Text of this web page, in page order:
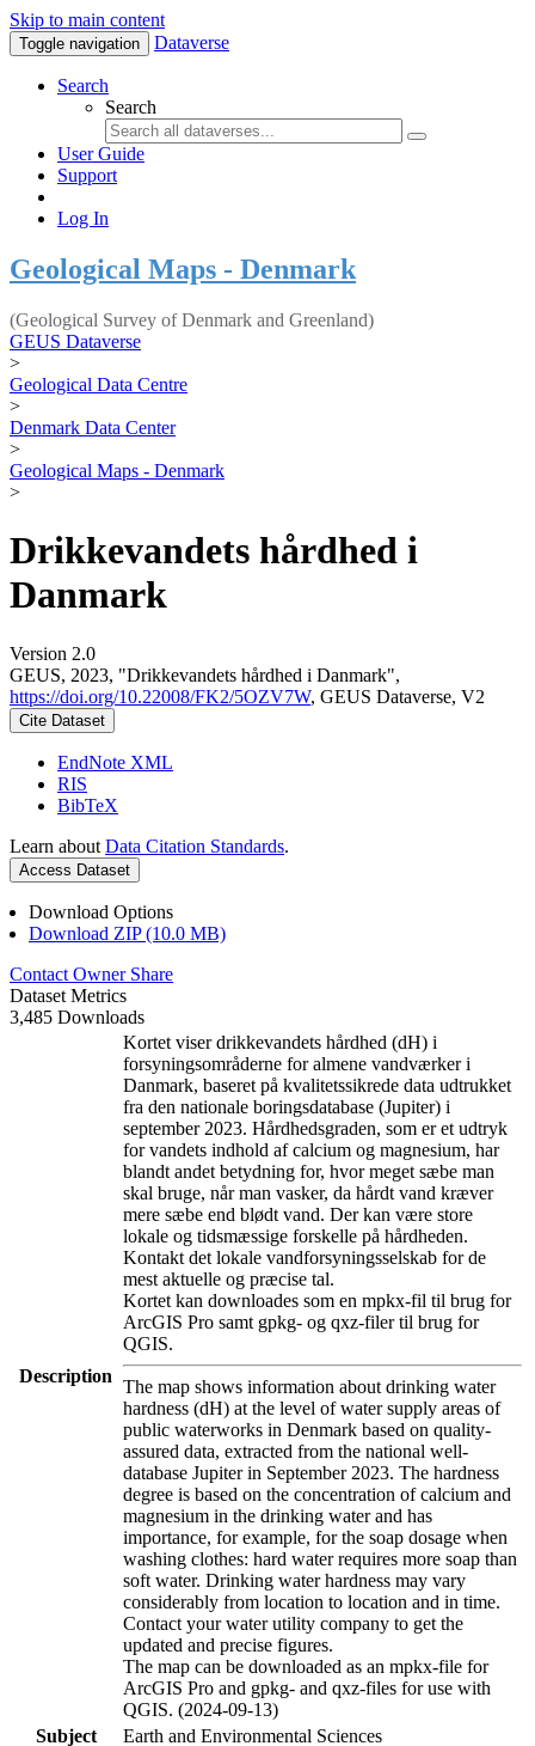
Skip to main content
Toggle navigation Dataverse
Search
Search
User Guide
Support
Log In
Geological Maps - Denmark
(Geological Survey of Denmark and Greenland)
GEUS Dataverse
>
Geological Data Centre
>
Denmark Data Center
>
Geological Maps - Denmark
>
Drikkevandets hårdhed i
Danmark
Version 2.0
GEUS, 2023, "Drikkevandets hårdhed i Danmark",
https://doi.org/10.22008/FK2/5OZV7W, GEUS Dataverse, V2
Cite Dataset
EndNote XML
RIS
BibTeX
Learn about Data Citation Standards.
Access Dataset
Download Options
Download ZIP (10.0 MB)
Contact Owner Share
Dataset Metrics
3,485 Downloads
Description
Kortet viser drikkevandets hårdhed (dH) i
forsyningsområderne for almene vandværker i
Danmark, baseret på kvalitetssikrede data udtrukket
fra den nationale boringsdatabase (Jupiter) i
september 2023. Hårdhedsgraden, som er et udtryk
for vandets indhold af calcium og magnesium, har
blandt andet betydning for, hvor meget sæbe man
skal bruge, når man vasker, da hårdt vand kræver
mere sæbe end blødt vand. Der kan være store
lokale og tidsmæssige forskelle på hårdheden.
Kontakt det lokale vandforsyningsselskab for de
mest aktuelle og præcise tal.
Kortet kan downloades som en mpkx-fil til brug for
ArcGIS Pro samt gpkg- og qxz-filer til brug for
QGIS.
The map shows information about drinking water
hardness (dH) at the level of water supply areas of
public waterworks in Denmark based on quality-
assured data, extracted from the national well-
database Jupiter in September 2023. The hardness
degree is based on the concentration of calcium and
magnesium in the drinking water and has
importance, for example, for the soap dosage when
washing clothes: hard water requires more soap than
soft water. Drinking water hardness may vary
considerably from location to location and in time.
Contact your water utility company to get the
updated and precise figures.
The map can be downloaded as an mpkx-file for
ArcGIS Pro and gpkg- and qxz-files for use with
QGIS. (2024-09-13)
Subject
Earth and Environmental Sciences